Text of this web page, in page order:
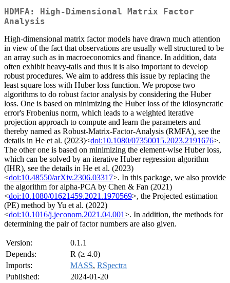
HDMFA: High-Dimensional Matrix Factor
Analysis
High-dimensional matrix factor models have drawn much attention
in view of the fact that observations are usually well structured to be
an array such as in macroeconomics and finance. In addition, data
often exhibit heavy-tails and thus it is also important to develop
robust procedures. We aim to address this issue by replacing the
least square loss with Huber loss function. We propose two
algorithms to do robust factor analysis by considering the Huber
loss. One is based on minimizing the Huber loss of the idiosyncratic
error's Frobenius norm, which leads to a weighted iterative
projection approach to compute and learn the parameters and
thereby named as Robust-Matrix-Factor-Analysis (RMFA), see the
details in He et al. (2023)<doi:10.1080/07350015.2023.2191676>.
The other one is based on minimizing the element-wise Huber loss,
which can be solved by an iterative Huber regression algorithm
(IHR), see the details in He et al. (2023)
<doi:10.48550/arXiv.2306.03317>. In this package, we also provide
the algorithm for alpha-PCA by Chen & Fan (2021)
<doi:10.1080/01621459.2021.1970569>, the Projected estimation
(PE) method by Yu et al. (2022)
<doi:10.1016/j.jeconom.2021.04.001>. In addition, the methods for
determining the pair of factor numbers are also given.
Version:
0.1.1
Depends:
R (≥ 4.0)
Imports:
MASS, RSpectra
Published:
2024-01-20